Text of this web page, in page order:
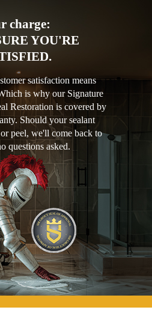
charge:
YOU'RE
satisfaction means
is why our Signature
Restoration is covered by
Should your sealant
peel, we'll come back to
questions asked.